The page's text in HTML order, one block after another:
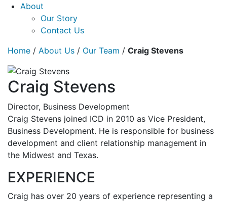
About
Our Story
Contact Us
Home / About Us / Our Team / Craig Stevens
Craig Stevens
Director, Business Development
Craig Stevens joined ICD in 2010 as Vice President,
Business Development. He is responsible for business
development and client relationship management in
the Midwest and Texas.
EXPERIENCE
Craig has over 20 years of experience representing a